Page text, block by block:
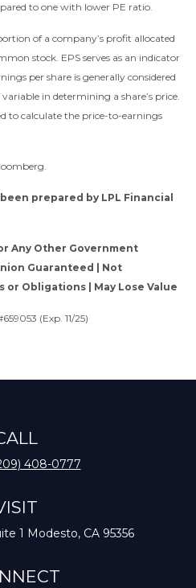
to one with lower PE ratio.
of a company’s profit allocated
stock. EPS serves as an indicator
per share is generally considered
in determining a share’s price.
to calculate the price-to-earnings
prepared by LPL Financial
Any Other Government
Guaranteed | Not
Obligations | May Lose Value
(Exp. 11/25)
408-0777
1 Modesto, CA 95356